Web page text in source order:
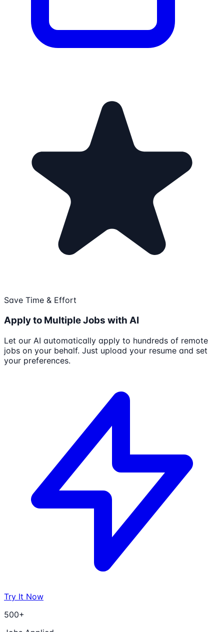
Save Time & Effort
Apply to Multiple Jobs with AI
Let our AI automatically apply to hundreds of remote
jobs on your behalf. Just upload your resume and set
your preferences.
Try It Now
500+